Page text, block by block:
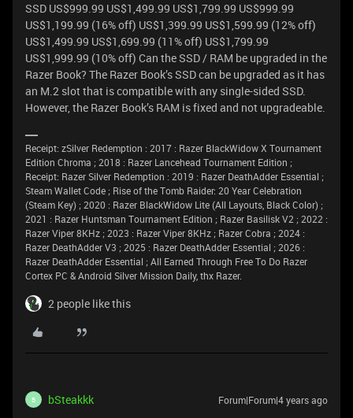
SSD US$999.99 US$1,499.99 US$1,799.99 US$999.99
US$1,199.99 (16% off) US$1,399.99 US$1,599.99 (12% off)
US$1,499.99 US$1,699.99 (11% off) US$1,799.99
US$1,999.99 (10% off) Can the SSD / RAM be upgraded in the
Razer Book? The Razer Book’s SSD can be upgraded as it has
an M.2 slot that is compatible with any single-sided SSD.
However, the Razer Book’s RAM is fixed and not upgradeable.
Receipt: zSilver Redemption : 2017 : Razer BlackWidow X Tournament
Edition Chroma ; 2018 : Razer Lancehead Tournament Edition ;
Receipt: Razer Silver Redemption : 2019 : Razer DeathAdder Essential ;
Steam Wallet Code ; Rise of the Tomb Raider: 20 Year Celebration
(Steam Key) ; 2020 : Razer BlackWidow Lite (All Layouts, Black Color) ;
2021 : Razer Huntsman Tournament Edition ; Razer Basilisk V2 ; 2022 :
Razer Viper 8KHz ; 2023 : Razer Viper 8KHz ; Razer Cobra ; 2024 :
Razer DeathAdder V3 ; 2025 : Razer DeathAdder Essential ; 2026 :
Razer DeathAdder Essential ; All Earned Through Free To Do Razer
Cortex PC & Android Silver Mission Daily, thx Razer.
2 people like this
B bSteakkk Forum|Forum|4 years ago